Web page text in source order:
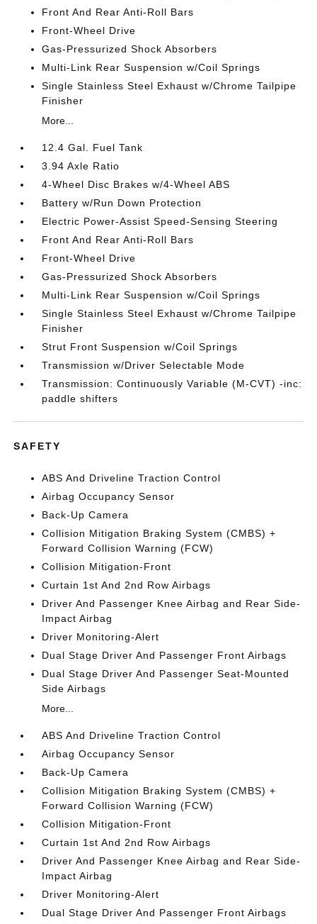
Front And Rear Anti-Roll Bars
Front-Wheel Drive
Gas-Pressurized Shock Absorbers
Multi-Link Rear Suspension w/Coil Springs
Single Stainless Steel Exhaust w/Chrome Tailpipe
Finisher
More...
12.4 Gal. Fuel Tank
3.94 Axle Ratio
4-Wheel Disc Brakes w/4-Wheel ABS
Battery w/Run Down Protection
Electric Power-Assist Speed-Sensing Steering
Front And Rear Anti-Roll Bars
Front-Wheel Drive
Gas-Pressurized Shock Absorbers
Multi-Link Rear Suspension w/Coil Springs
Single Stainless Steel Exhaust w/Chrome Tailpipe
Finisher
Strut Front Suspension w/Coil Springs
Transmission w/Driver Selectable Mode
Transmission: Continuously Variable (M-CVT) -inc:
paddle shifters
SAFETY
ABS And Driveline Traction Control
Airbag Occupancy Sensor
Back-Up Camera
Collision Mitigation Braking System (CMBS) +
Forward Collision Warning (FCW)
Collision Mitigation-Front
Curtain 1st And 2nd Row Airbags
Driver And Passenger Knee Airbag and Rear Side-
Impact Airbag
Driver Monitoring-Alert
Dual Stage Driver And Passenger Front Airbags
Dual Stage Driver And Passenger Seat-Mounted
Side Airbags
More...
ABS And Driveline Traction Control
Airbag Occupancy Sensor
Back-Up Camera
Collision Mitigation Braking System (CMBS) +
Forward Collision Warning (FCW)
Collision Mitigation-Front
Curtain 1st And 2nd Row Airbags
Driver And Passenger Knee Airbag and Rear Side-
Impact Airbag
Driver Monitoring-Alert
Dual Stage Driver And Passenger Front Airbags